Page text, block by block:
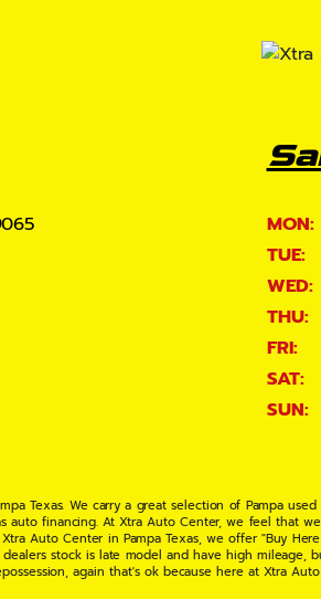
MON:
TUE:
WED:
THU:
FRI:
SAT:
SUN:
Texas. We carry a great selection of Pampa
financing. At Xtra Auto Center, we feel that
Auto Center in Pampa Texas, we offer "Buy
stock is late model and have high
again that's ok because here at Xtra